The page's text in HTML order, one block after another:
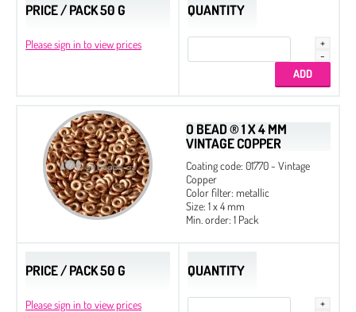
PRICE / PACK 50 G
Please sign in to view prices
QUANTITY
O BEAD ® 1 X 4 MM
VINTAGE COPPER
Coating code: 01770 - Vintage
Copper
Color filter: metallic
Size: 1 x 4 mm
Min. order: 1 Pack
PRICE / PACK 50 G
Please sign in to view prices
QUANTITY